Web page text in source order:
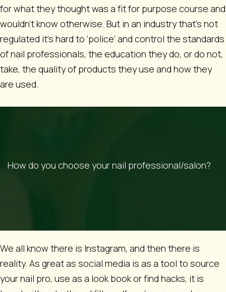
for what they thought was a fit for purpose course and
wouldn’t know otherwise. But in an industry that’s not
regulated it’s hard to ‘police’ and control the standards
of nail professionals, the education they do, or do not,
take, the quality of products they use and how they
are used.
How do you choose your nail professional/salon?
We all know there is Instagram, and then there is
reality. As great as social media is as a tool to source
your nail pro, use as a look book or find hacks, it is